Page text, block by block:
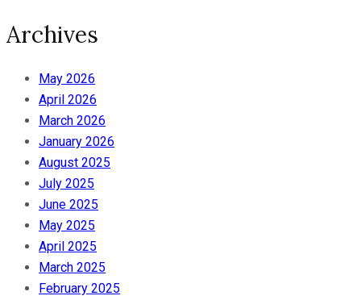
Archives
May 2026
April 2026
March 2026
January 2026
August 2025
July 2025
June 2025
May 2025
April 2025
March 2025
February 2025